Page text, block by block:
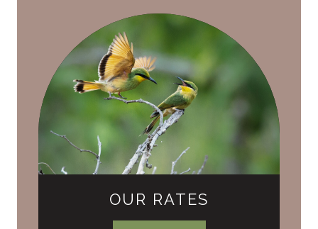
OUR RATES